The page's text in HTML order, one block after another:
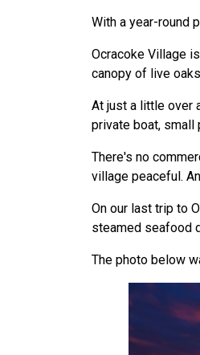
With a year-round
Ocracoke Village
canopy of live
At just a little over
private boat, small
There's no
village peaceful.
On our last trip to
steamed seafood
The photo below